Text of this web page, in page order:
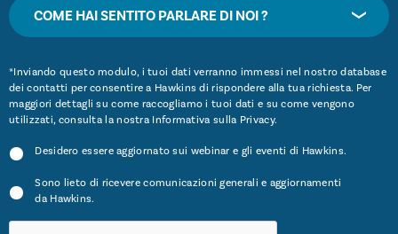
COME HAI SENTITO PARLARE DI NOI ?
*Inviando questo modulo, i tuoi dati verranno immessi nel nostro database
dei contatti per consentire a Hawkins di rispondere alla tua richiesta. Per
maggiori dettagli su come raccogliamo i tuoi dati e su come vengono
utilizzati, consulta la nostra Informativa sulla Privacy.
Desidero essere aggiornato sui webinar e gli eventi di Hawkins.
Sono lieto di ricevere comunicazioni generali e aggiornamenti
da Hawkins.